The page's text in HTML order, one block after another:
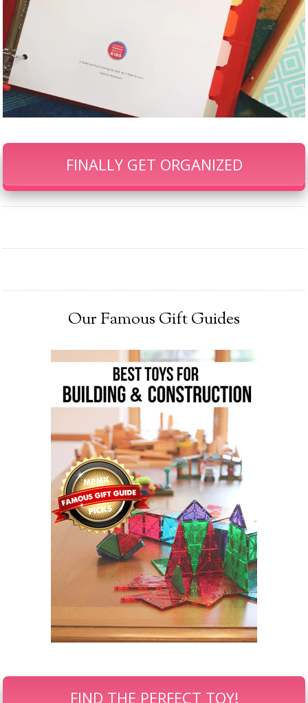
FINALLY GET ORGANIZED
Our Famous Gift Guides
FIND THE PERFECT TOY!